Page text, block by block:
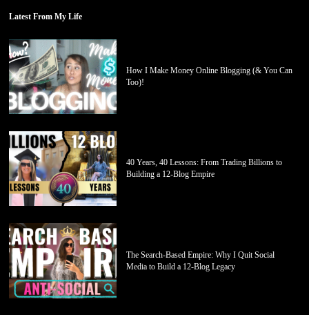
Latest From My Life
How I Make Money Online Blogging (& You Can
Too)!
40 Years, 40 Lessons: From Trading Billions to
Building a 12-Blog Empire
The Search-Based Empire: Why I Quit Social
Media to Build a 12-Blog Legacy